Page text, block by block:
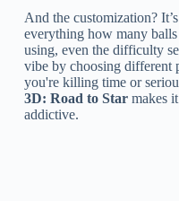
And the customization?
everything how many
using, even the difficulty
vibe by choosing different
you're killing time or
3D: Road to Starmakes
addictive.